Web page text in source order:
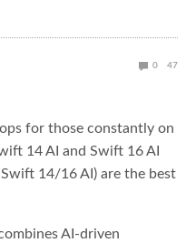
0 47
for those constantly on
14 AI and Swift 16 AI
14/16 AI) are the best
AI-driven